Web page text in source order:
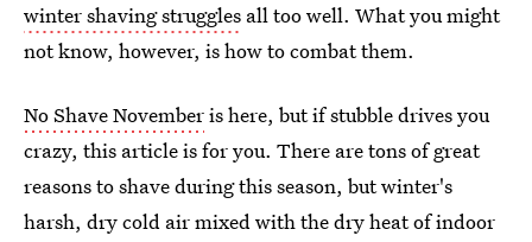
winter shaving struggles all too well. What you might
not know, however, is how to combat them.
No Shave Novemberis here, but if stubble drives you
crazy, this article is for you. There are tons of great
reasons to shave during this season, but winter's
harsh, dry cold air mixed with the dry heat of indoor